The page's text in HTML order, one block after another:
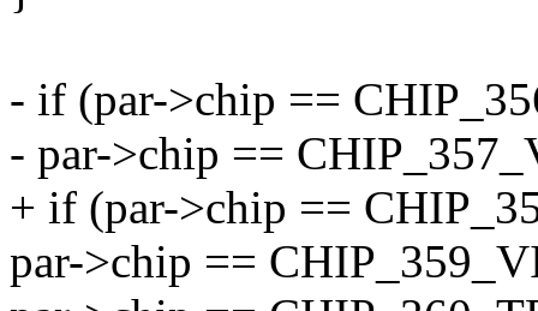
- if (par->chip ==
- par->chip ==
+ if (par->chip ==
par->chip ==